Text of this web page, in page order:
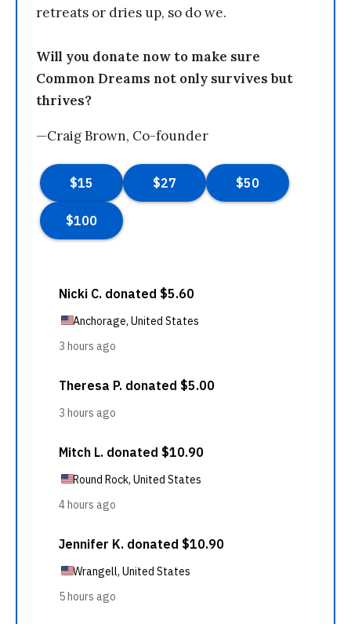
retreats or dries up, so do we.
Will you donate now to make sure
Common Dreams not only survives but
thrives?
—Craig Brown, Co-founder